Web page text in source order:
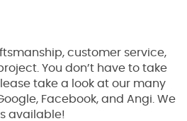
customer service,
You don’t have to take
take a look at our many
Facebook, and Angi. We
available!